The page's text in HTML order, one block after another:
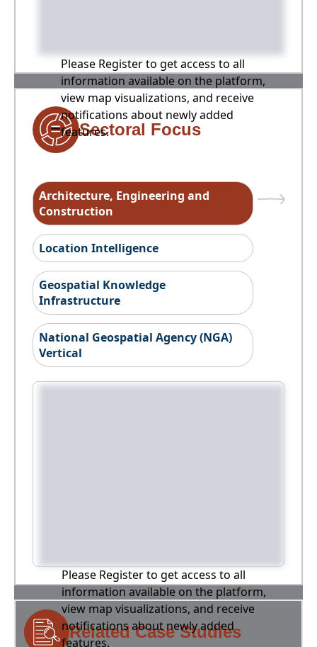
Please Register to get access to all
information available on the platform,
view map visualizations, and receive
notifications about newly added
features.
Sectoral Focus
Architecture, Engineering and
Construction
Location Intelligence
Geospatial Knowledge
Infrastructure
National Geospatial Agency (NGA)
Vertical
Please Register to get access to all
information available on the platform,
view map visualizations, and receive
notifications about newly added
features.
Related Case Studies